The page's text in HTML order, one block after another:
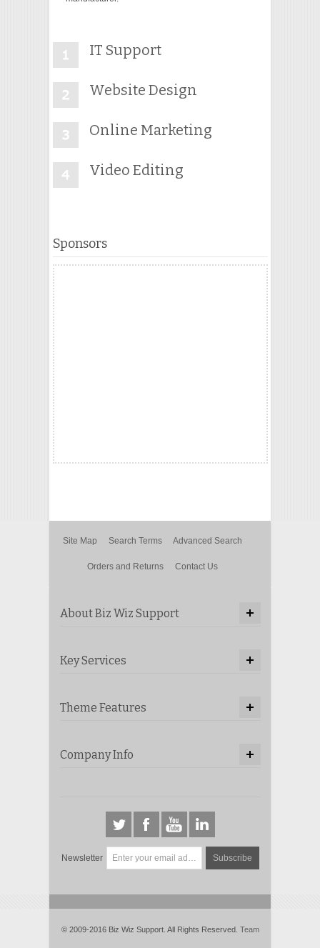
IT Support
Website Design
Online Marketing
Video Editing
Sponsors
Site Map Search Terms Advanced Search
Orders and Returns Contact Us
About Biz Wiz Support
Key Services
Theme Features
Company Info
Newsletter Subscribe
© 2009-2016 Biz Wiz Support. All Rights Reserved. Team